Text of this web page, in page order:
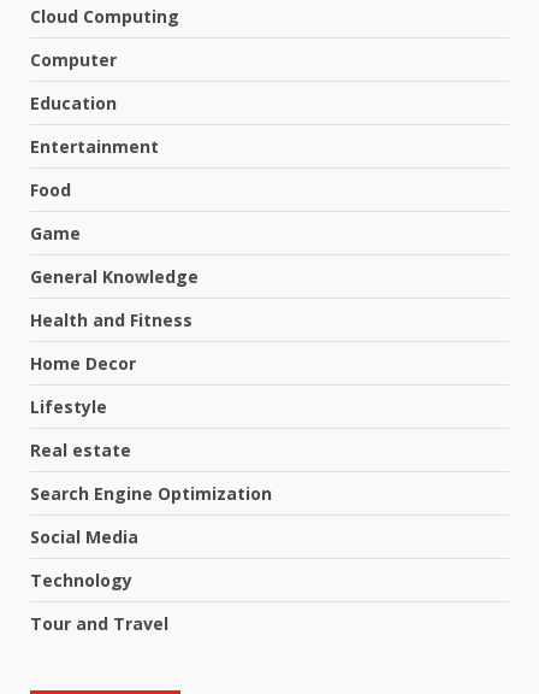
Cloud Computing
Computer
Education
Entertainment
Food
Game
General Knowledge
Health and Fitness
Home Decor
Lifestyle
Real estate
Search Engine Optimization
Social Media
Technology
Tour and Travel